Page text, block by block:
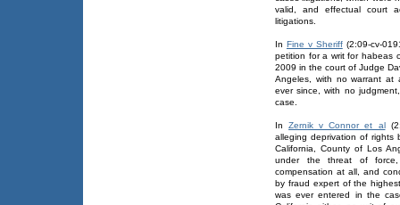
valid, and effectual court
litigations.
In Fine v Sheriff(2:09-cv-
petition for a writ for habeas
2009 in the court of Judge
Angeles, with no warrant at
ever since, with no
case.
InZernik v Connor et al
alleging deprivation of
California, County of Los
under the threat of
compensation at all, and
by fraud expert of the
was ever entered in the